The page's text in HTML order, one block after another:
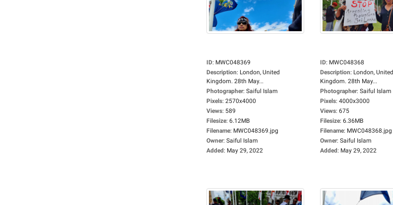
ID: MWC048369
Description: London, United
Kingdom. 28th May...
Photographer: Saiful Islam
Pixels: 2570x4000
Views: 589
Filesize: 6.12MB
Filename: MWC048369.jpg
Owner: Saiful Islam
Added: May 29, 2022
ID: MWC048368
Description: London, United
Kingdom. 28th May...
Photographer: Saiful Islam
Pixels: 4000x3000
Views: 675
Filesize: 6.36MB
Filename: MWC048368.jpg
Owner: Saiful Islam
Added: May 29, 2022